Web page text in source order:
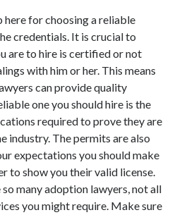
here for choosing a reliable
credentials. It is crucial to
are to hire is certified or not
with him or her. This means
can provide quality
one you should hire is the
required to prove they are
industry. The permits are also
expectations you should make
to show you their valid license.
so many adoption lawyers, not all
you might require. Make sure